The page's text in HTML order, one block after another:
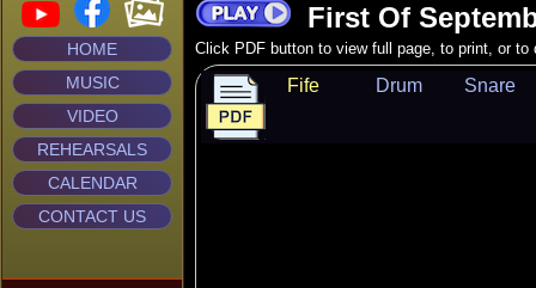
HOME
MUSIC
VIDEO
REHEARSALS
CALENDAR
CONTACT US
First Of
Click PDF button to view full page, to print, or to
Fife Drum Snare